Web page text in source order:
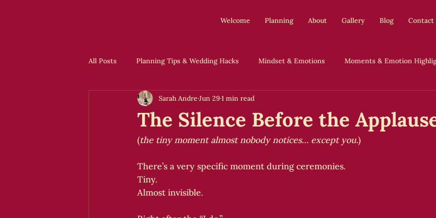
Welcome Planning About Gallery Blog Contact
All Posts Planning Tips & Wedding Hacks Mindset & Emotions Moments & Emotion
Offbeat Ideas & Inspiration Authentic Weddings, No Apologies
The Silence Before the
Sarah Andre Jun 291 min read
(the tiny moment almost nobody notices… except you.)
There’s a very specific moment during ceremonies.
Tiny.
Almost invisible.